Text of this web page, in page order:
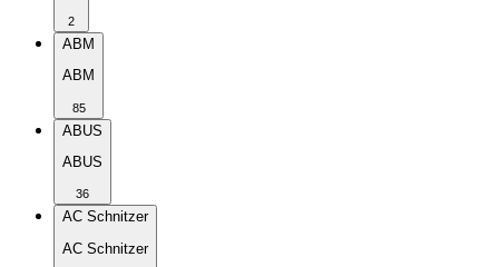
2
ABM
ABM
85
ABUS
ABUS
36
AC Schnitzer
AC Schnitzer